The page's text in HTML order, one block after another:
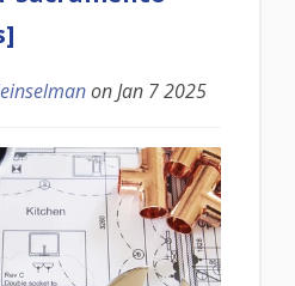
onJan 7 2025